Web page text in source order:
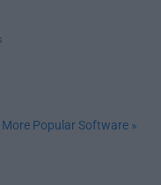
More Popular Software »